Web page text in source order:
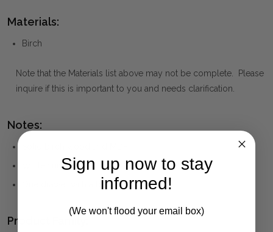
Materials:
Birch
Note that the Materials list above may not be complete. Please
inquire if this is important to you and needs clarification.
Notes:
White finish
One drawer with a brass knob
Product Family:
Sign up now to stay
informed!
(We won't flood your email box)